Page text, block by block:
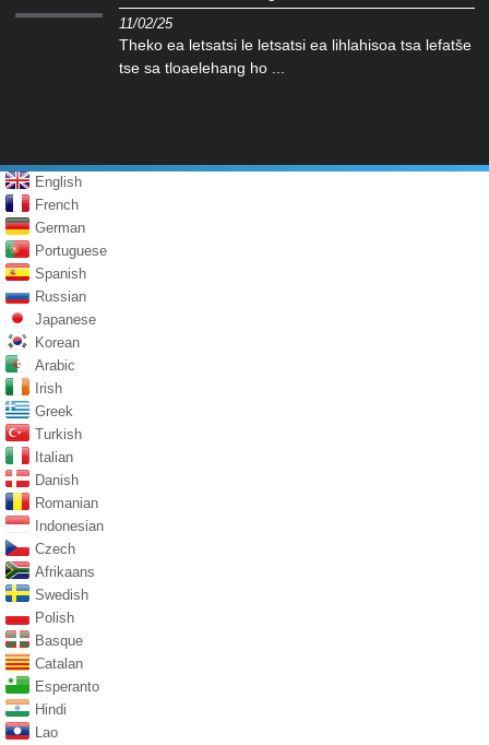
11/02/25
Theko ea letsatsi le letsatsi ea lihlahisoa tsa lefatše
tse sa tloaelehang ho ...
English
French
German
Portuguese
Spanish
Russian
Japanese
Korean
Arabic
Irish
Greek
Turkish
Italian
Danish
Romanian
Indonesian
Czech
Afrikaans
Swedish
Polish
Basque
Catalan
Esperanto
Hindi
Lao